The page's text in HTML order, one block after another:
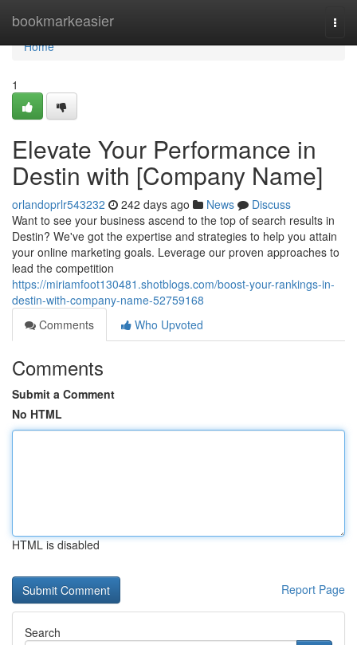
bookmarkeasier
Home
Home
1
Elevate Your Performance in
Destin with [Company Name]
orlandoprlr543232 242 days ago News
Discuss
Want to see your business ascend to the top of search results in
Destin? We've got the expertise and strategies to help you attain
your online marketing goals. Leverage our proven approaches to
lead the competition
https://miriamfoot130481.shotblogs.com/boost-your-rankings-in-
destin-with-company-name-52759168
Comments
Who Upvoted
Comments
Submit a Comment
No HTML
HTML is disabled
Report Page
Search